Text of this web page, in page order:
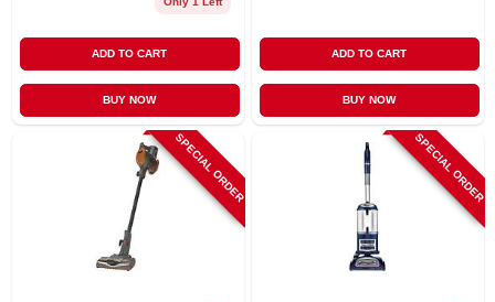
ADD TO CART
BUY NOW
ADD TO CART
BUY NOW
SPECIAL ORDER SPECIAL ORDER